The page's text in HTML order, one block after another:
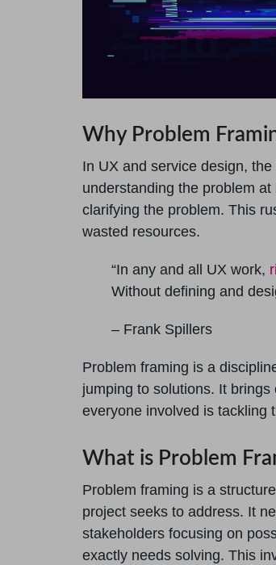
Why Problem
In UX and service design,
understanding the problem
clarifying the problem. This
wasted resources.
“In any and all UX work,
Without defining and
– Frank Spillers
Problem framing is a
jumping to solutions. It
everyone involved is tackling
What is Problem
Problem framing is a
project seeks to address. It
stakeholders focusing on
exactly needs solving. This